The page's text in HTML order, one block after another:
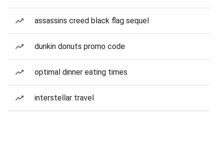
assassins creed black flag sequel
dunkin donuts promo code
optimal dinner eating times
interstellar travel